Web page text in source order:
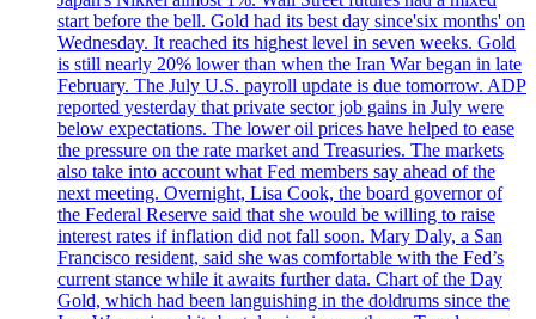
start before the bell. Gold had its best day since'six months' on
Wednesday. It reached its highest level in seven weeks. Gold
is still nearly 20% lower than when the Iran War began in late
February. The July U.S. payroll update is due tomorrow. ADP
reported yesterday that private sector job gains in July were
below expectations. The lower oil prices have helped to ease
the pressure on the rate market and Treasuries. The markets
also take into account what Fed members say ahead of the
next meeting. Overnight, Lisa Cook, the board governor of
the Federal Reserve said that she would be willing to raise
interest rates if inflation did not fall soon. Mary Daly, a San
Francisco resident, said she was comfortable with the Fed’s
current stance while it awaits further data. Chart of the Day
Gold, which had been languishing in the doldrums since the